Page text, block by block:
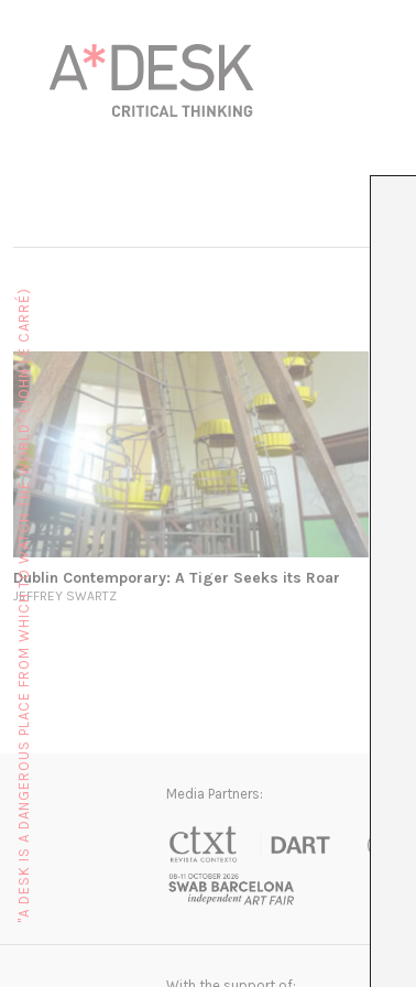
Dublin Contemporary: A Tiger Seeks its Roar
JEFFREY SWARTZ
Media Partners:
"A DESK IS A DANGEROUS PLACE FROM WHICH TO WATCH THE WORLD" (JOHN LE CARRÉ)